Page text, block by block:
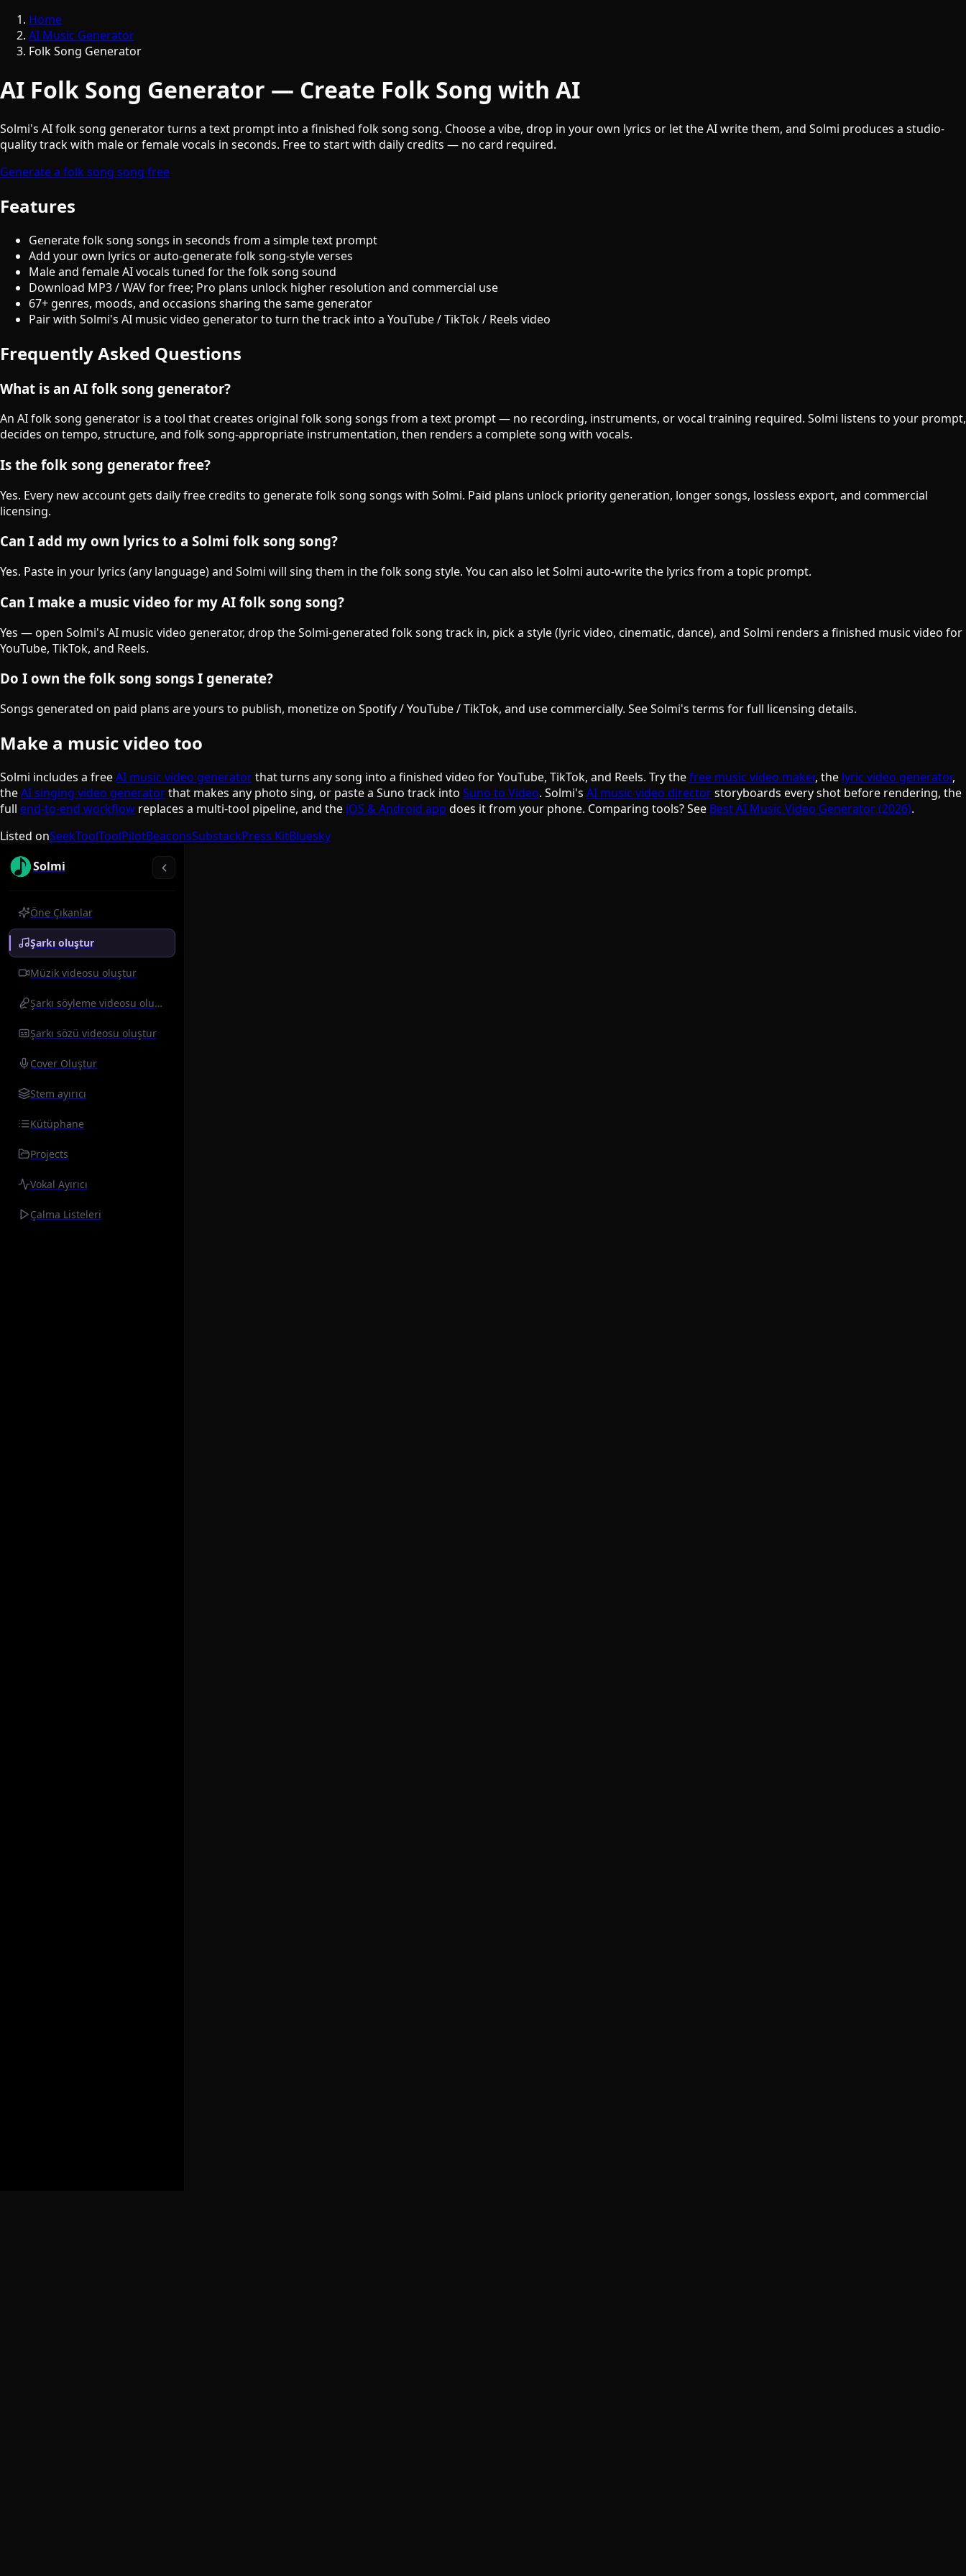
Home
AI Music Generator
Folk Song Generator
AI Folk Song Generator — Create Folk Song with AI
Solmi's AI folk song generator turns a text prompt into a finished folk song song. Choose a vibe, drop in your own lyrics or let the AI write them, and Solmi produces a studio-
quality track with male or female vocals in seconds. Free to start with daily credits — no card required.
Generate a folk song song free
Features
Generate folk song songs in seconds from a simple text prompt
Add your own lyrics or auto-generate folk song-style verses
Male and female AI vocals tuned for the folk song sound
Download MP3 / WAV for free; Pro plans unlock higher resolution and commercial use
67+ genres, moods, and occasions sharing the same generator
Pair with Solmi's AI music video generator to turn the track into a YouTube / TikTok / Reels video
Frequently Asked Questions
What is an AI folk song generator?
An AI folk song generator is a tool that creates original folk song songs from a text prompt — no recording, instruments, or vocal training required. Solmi listens to your prompt,
decides on tempo, structure, and folk song-appropriate instrumentation, then renders a complete song with vocals.
Is the folk song generator free?
Yes. Every new account gets daily free credits to generate folk song songs with Solmi. Paid plans unlock priority generation, longer songs, lossless export, and commercial
licensing.
Can I add my own lyrics to a Solmi folk song song?
Yes. Paste in your lyrics (any language) and Solmi will sing them in the folk song style. You can also let Solmi auto-write the lyrics from a topic prompt.
Can I make a music video for my AI folk song song?
Yes — open Solmi's AI music video generator, drop the Solmi-generated folk song track in, pick a style (lyric video, cinematic, dance), and Solmi renders a finished music video for
YouTube, TikTok, and Reels.
Do I own the folk song songs I generate?
Songs generated on paid plans are yours to publish, monetize on Spotify / YouTube / TikTok, and use commercially. See Solmi's terms for full licensing details.
Make a music video too
Solmi includes a freeAI music video generatorthat turns any song into a finished video for YouTube, TikTok, and Reels. Try thefree music video maker, the lyric video generator,
theAI singing video generatorthat makes any photo sing, or paste a Suno track into Suno to Video. Solmi's AI music video directorstoryboards every shot before rendering, the
full end-to-end workflow replaces a multi-tool pipeline, and the iOS & Android app does it from your phone. Comparing tools? See Best AI Music Video Generator (2026).
Listed onSeekToolToolPilotBeaconsSubstackPress KitBluesky
Solmi
Öne Çıkanlar
Şarkı oluştur
Müzik videosu oluştur
Şarkı söyleme videosu oluştur
Şarkı sözü videosu oluştur
Cover Oluştur
Stem ayırıcı
Kütüphane
Projects
Vokal Ayırıcı
Çalma Listeleri